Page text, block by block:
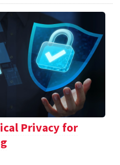
Privacy for